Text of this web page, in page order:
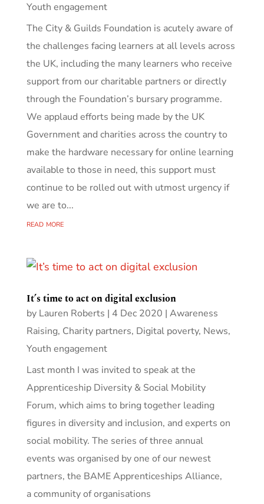
Youth engagement
The City & Guilds Foundation is acutely aware of
the challenges facing learners at all levels across
the UK, including the many learners who receive
support from our charitable partners or directly
through the Foundation’s bursary programme.
We applaud efforts being made by the UK
Government and charities across the country to
make the hardware necessary for online learning
available to those in need, this support must
continue to be rolled out with utmost urgency if
we are to...
read more
It’s time to act on digital exclusion
by Lauren Roberts | 4 Dec 2020 | Awareness
Raising, Charity partners, Digital poverty, News,
Youth engagement
Last month I was invited to speak at the
Apprenticeship Diversity & Social Mobility
Forum, which aims to bring together leading
figures in diversity and inclusion, and experts on
social mobility. The series of three annual
events was organised by one of our newest
partners, the BAME Apprenticeships Alliance,
a community of organisations